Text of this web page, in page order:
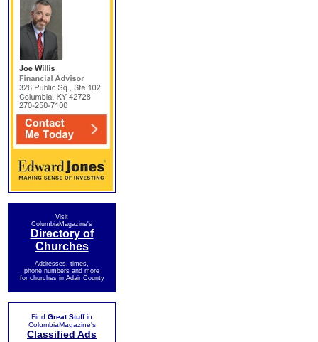
Visit
ColumbiaMagazine's
Directory of
Churches
Addresses, times,
phone numbers and more
for churches in Adair County
Find Great Stuffin
ColumbiaMagazine's
Classified Ads